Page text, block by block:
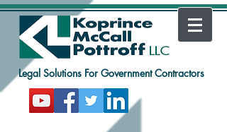
Legal Solutions For Government Contractors